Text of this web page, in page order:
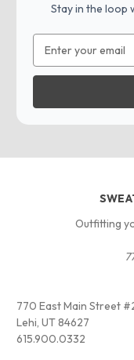
Stay in the loop
Address
Outfitting
770 East Main Street
Lehi, UT 84627
615.900.0332